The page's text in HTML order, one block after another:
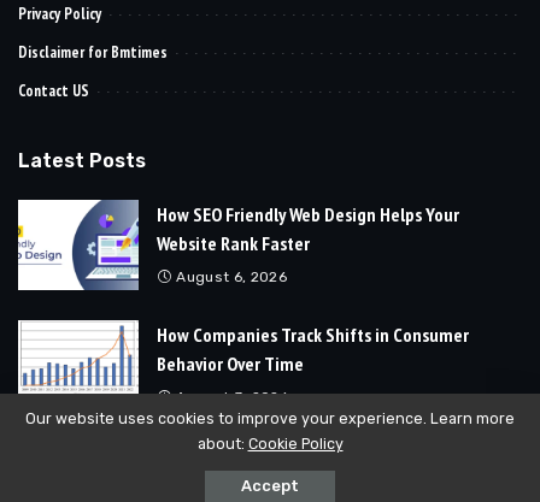
Privacy Policy
Disclaimer for Bmtimes
Contact US
Latest Posts
How SEO Friendly Web Design Helps Your
Website Rank Faster
August 6, 2026
How Companies Track Shifts in Consumer
Behavior Over Time
August 3, 2026
All Rights Reserved | Developed By
Our website uses cookies to improve your experience. Learn more
about: Cookie Policy
Accept